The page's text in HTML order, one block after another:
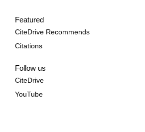
Featured
CiteDrive Recommends
Citations
Follow us
CiteDrive
YouTube